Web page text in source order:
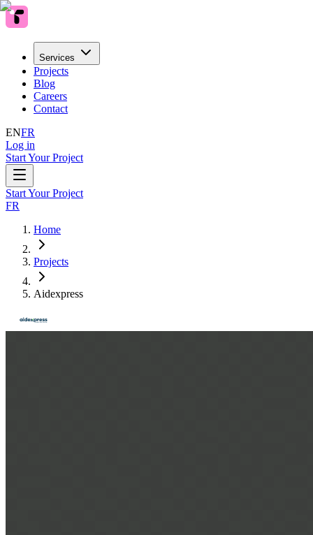
Services
Projects
Blog
Careers
Contact
ENFR
Log in
Start Your Project
Start Your Project
FR
Home
Projects
Aidexpress